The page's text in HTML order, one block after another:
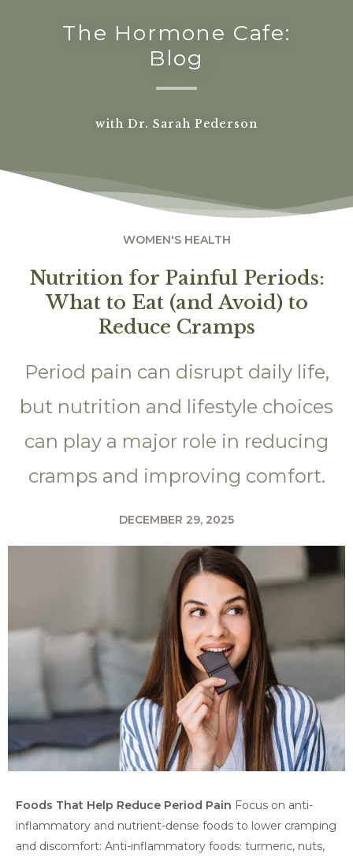
The Hormone Cafe:
Blog
with Dr. Sarah Pederson
WOMEN'S HEALTH
Nutrition for Painful Periods:
What to Eat (and Avoid) to
Reduce Cramps
Period pain can disrupt daily life,
but nutrition and lifestyle choices
can play a major role in reducing
cramps and improving comfort.
DECEMBER 29, 2025
Foods That Help Reduce Period Pain Focus on anti-
inflammatory and nutrient-dense foods to lower cramping
and discomfort: Anti-inflammatory foods: turmeric, nuts,